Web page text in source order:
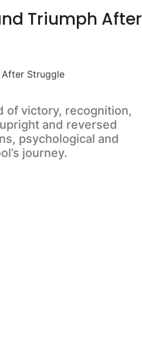
Triumph After
of victory, recognition,
and reversed
psychological and
journey.